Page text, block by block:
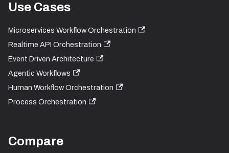
Use Cases
Microservices Workflow Orchestration
Realtime API Orchestration
Event Driven Architecture
Agentic Workflows
Human Workflow Orchestration
Process Orchestration
Compare